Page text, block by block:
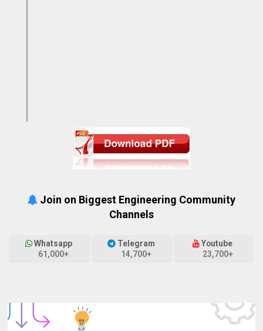
Join on Biggest Engineering Community
Channels
Whatsapp
61,000+
Telegram
14,700+
Youtube
23,700+